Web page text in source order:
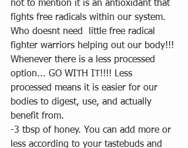
not to mention it is an antioxidant that
fights free radicals within our system.
Who doesnt need  little free radical
fighter warriors helping out our body!!!
Whenever there is a less processed
option... GO WITH IT!!!! Less
processed means it is easier for our
bodies to digest, use, and actually
benefit from.
-3 tbsp of honey. You can add more or
less according to your tastebuds and